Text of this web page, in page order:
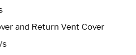
and Return Vent Cover
s